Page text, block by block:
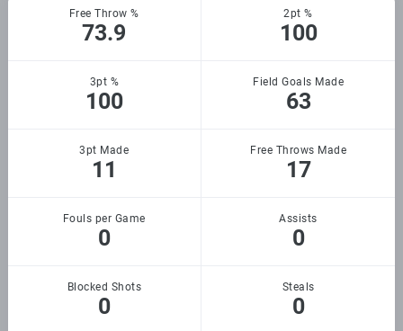
Free Throw %
73.9
2pt %
100
3pt %
100
Field Goals Made
63
3pt Made
11
Free Throws Made
17
Fouls per Game
0
Assists
0
Blocked Shots
0
Steals
0